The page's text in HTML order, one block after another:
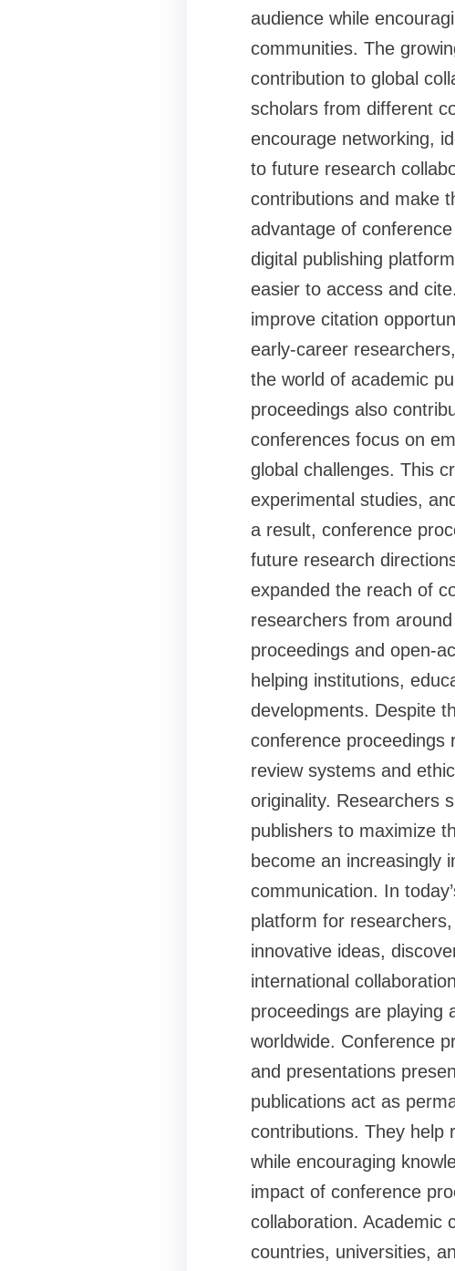
audience while
communities. The
contribution to global
scholars from different
encourage networking,
to future research
contributions and make
advantage of
digital publishing
easier to access and
improve citation
early-career
the world of academic
proceedings also
conferences focus on
global challenges. This
experimental studies,
a result, conference
future research
expanded the reach of
researchers from
proceedings and open-
helping institutions,
developments. Despite
conference proceedings
review systems and
originality. Researchers
publishers to maximize
become an increasingly
communication. In
platform for
innovative ideas,
international
proceedings are playing
worldwide. Conference
and presentations
publications act as
contributions. They help
while encouraging
impact of conference
collaboration. Academic
countries, universities,